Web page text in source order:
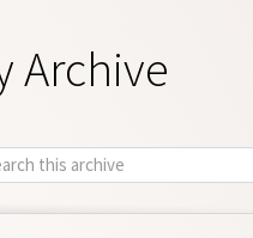
Archive